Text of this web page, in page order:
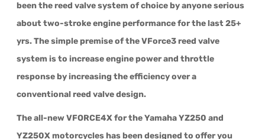
been the reed valve system of choice by anyone serious
about two-stroke engine performance for the last 25+
yrs. The simple premise of the VForce3 reed valve
system is to increase engine power and throttle
response by increasing the efficiency over a
conventional reed valve design.
The all-new VFORCE4X for the Yamaha YZ250 and
YZ250X motorcycles has been designed to offer you